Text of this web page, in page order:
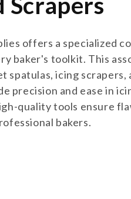
offers a specialized
baker's toolkit. This
spatulas, icing scrapers,
precision and ease in
quality tools ensure
bakers.